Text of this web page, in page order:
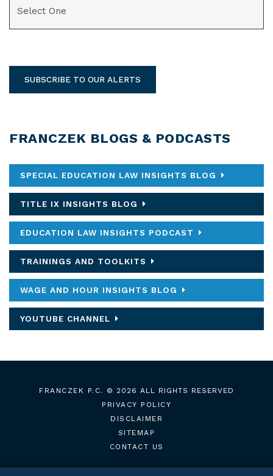
SUBSCRIBE TO OUR ALERTS
FRANCZEK BLOGS & PODCASTS
SPECIAL EDUCATION LAW INSIGHTS BLOG
TITLE IX INSIGHTS BLOG
EDUCATION LAW INSIGHTS PODCAST
TRAININGS AND TOOLKITS
WAGE AND HOUR INSIGHTS BLOG
YOUTUBE CHANNEL
FRANCZEK P.C.
© 2026 ALL RIGHTS RESERVED
PRIVACY POLICY
DISCLAIMER
SITEMAP
CONTACT US